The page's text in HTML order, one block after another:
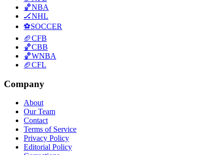
🏀NBA
🏒NHL
⚽SOCCER
🏈CFB
🏀CBB
🏀WNBA
🏈CFL
Company
About
Our Team
Contact
Terms of Service
Privacy Policy
Editorial Policy